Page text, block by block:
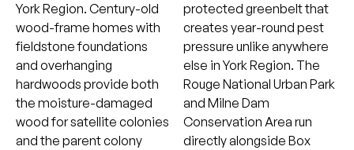
York Region. Century-old
wood-frame homes with
fieldstone foundations
and overhanging
hardwoods provide both
the moisture-damaged
wood for satellite colonies
and the parent colony
protected greenbelt that
creates year-round pest
pressure unlike anywhere
else in York Region. The
Rouge National Urban Park
and Milne Dam
Conservation Area run
directly alongside Box